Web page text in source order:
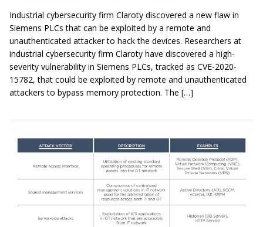
Industrial cybersecurity firm Claroty discovered a new flaw in
Siemens PLCs that can be exploited by a remote and
unauthenticated attacker to hack the devices. Researchers at
industrial cybersecurity firm Claroty have discovered a high-
severity vulnerability in Siemens PLCs, tracked as CVE-2020-
15782, that could be exploited by remote and unauthenticated
attackers to bypass memory protection. The […]